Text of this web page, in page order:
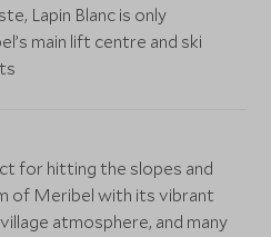
Lapin Blanc is only
main lift centre and ski
for hitting the slopes and
of Meribel with its vibrant
atmosphere, and many